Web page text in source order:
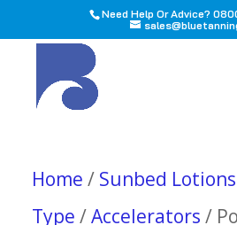
Need Help Or Advice?
Home / Sunbed Lotions
Type /Accelerators /